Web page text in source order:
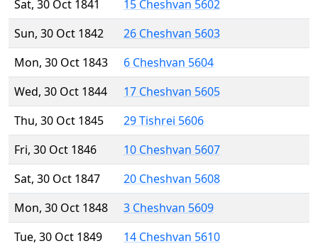
Sat, 30 Oct 1841
15 Cheshvan 5602
Sun, 30 Oct 1842
26 Cheshvan 5603
Mon, 30 Oct 1843
6 Cheshvan 5604
Wed, 30 Oct 1844
17 Cheshvan 5605
Thu, 30 Oct 1845
29 Tishrei 5606
Fri, 30 Oct 1846
10 Cheshvan 5607
Sat, 30 Oct 1847
20 Cheshvan 5608
Mon, 30 Oct 1848
3 Cheshvan 5609
Tue, 30 Oct 1849
14 Cheshvan 5610